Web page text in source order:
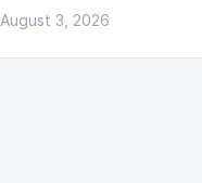
Convert API
August 3, 2026